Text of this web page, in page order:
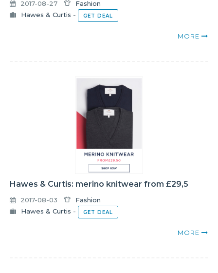
2017-08-27
Fashion
Hawes & Curtis - GET DEAL
MORE
Hawes & Curtis: merino knitwear from £29,5
2017-08-03
Fashion
Hawes & Curtis - GET DEAL
MORE